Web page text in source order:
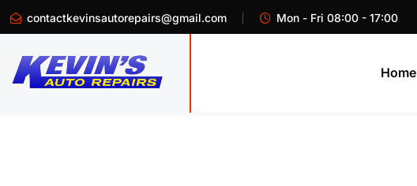
contactkevinsautorepairs@gmail.com Mon - Fri 08:00 - 17:00
Home